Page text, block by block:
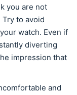
you are not
to avoid
watch. Even if
diverting
impression that
and